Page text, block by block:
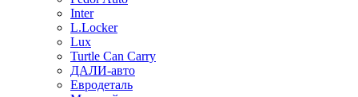
Inter
L.Locker
Lux
Turtle Can Carry
ДАЛИ-авто
Евродеталь